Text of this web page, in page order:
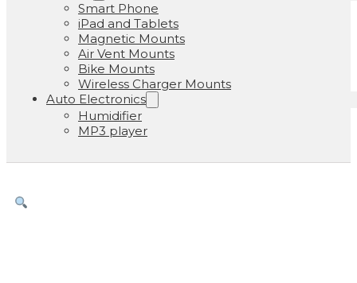
Smart Phone
iPad and Tablets
Magnetic Mounts
Air Vent Mounts
Bike Mounts
Wireless Charger Mounts
Auto Electronics
Humidifier
MP3 player